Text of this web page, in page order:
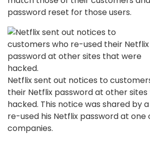
password reset for those users.
Netflix sent out notices to
their Netflix password at other
hacked. This notice was shared by
re-used his Netflix password at
companies.